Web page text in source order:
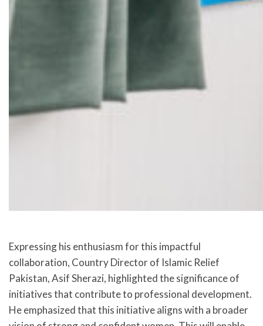
Expressing his enthusiasm for this impactful
collaboration, Country Director of Islamic Relief
Pakistan, Asif Sherazi, highlighted the significance of
initiatives that contribute to professional development.
He emphasized that this initiative aligns with a broader